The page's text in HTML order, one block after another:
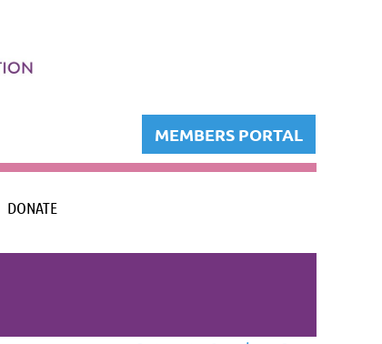
MEMBERS PORTAL
DONATE